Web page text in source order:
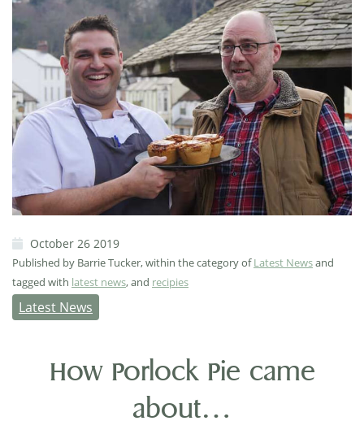
October 26 2019
Published by Barrie Tucker, within the category ofLatest Newsand
tagged with latest news, and recipies
Latest News
How Porlock Pie came
about…